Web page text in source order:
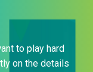
to play hard
on the details